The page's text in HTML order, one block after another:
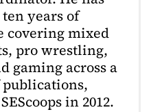
years of
covering mixed
pro wrestling,
gaming across a
in 2012.